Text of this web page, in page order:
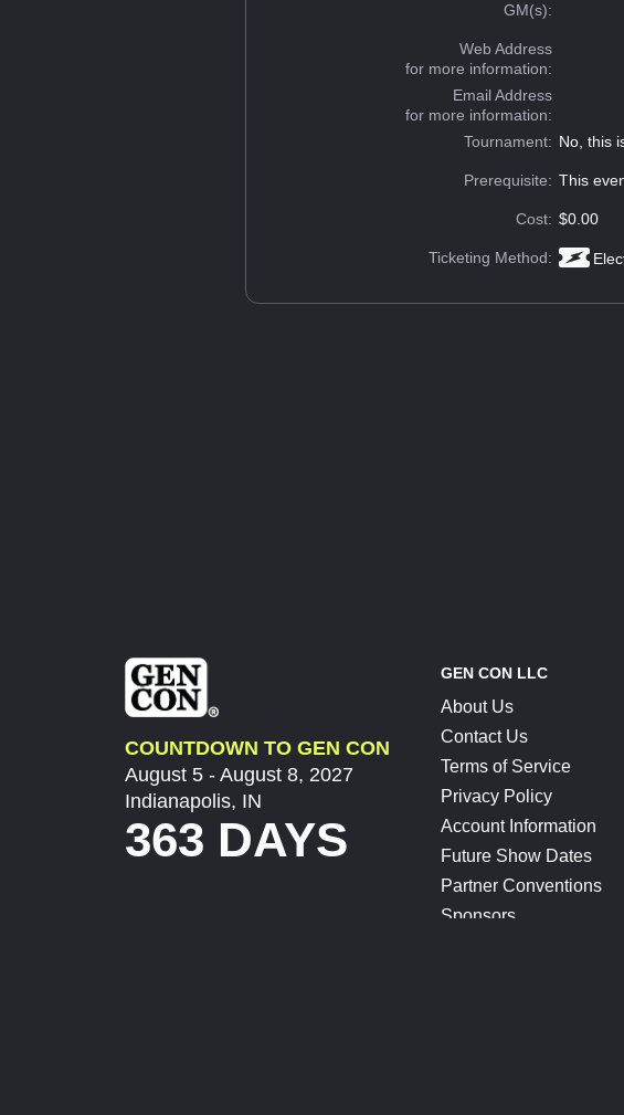
GM(s):
Web Address
for more information:
Email Address
for more information:
Tournament: No, this
Prerequisite: This
Cost: $0.00
Ticketing Method:
COUNTDOWN TO GEN CON
August 5 - August 8, 2027
Indianapolis, IN
363 DAYS
GEN CON LLC
About Us
Contact Us
Terms of Service
Privacy Policy
Account Information
Future Show Dates
Partner Conventions
Sponsors